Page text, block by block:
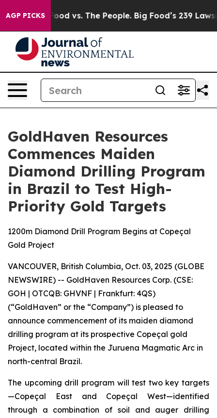
AGP PICKS
vs. The People. Big Food’s 239 Lawsuits Against
GoldHaven Resources
Commences Maiden
Diamond Drilling Program
in Brazil to Test High-
Priority Gold Targets
1200m Diamond Drill Program Begins at Copeçal
Gold Project
VANCOUVER, British Columbia, Oct. 03, 2025 (GLOBE
NEWSWIRE) -- GoldHaven Resources Corp. (CSE:
GOH | OTCQB: GHVNF | Frankfurt: 4QS)
(“GoldHaven” or the “Company”) is pleased to
announce commencement of its maiden diamond
drilling program at its prospective Copeçal gold
Project, located within the Juruena Magmatic Arc in
north-central Brazil.
The upcoming drill program will test two key targets
—Copeçal East and Copeçal West—identified
through a combination of soil and auger drilling